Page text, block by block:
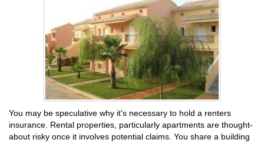
You may be speculative why it's necessary to hold a renters
insurance. Rental properties, particularly apartments are thought-
about risky once it involves potential claims. You share a building